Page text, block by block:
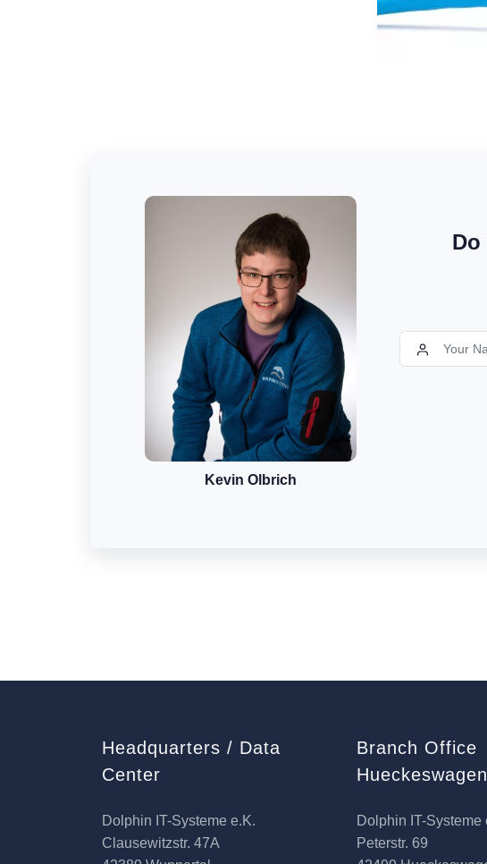
Kevin Olbrich
Headquarters / Data
Center
Dolphin IT-Systeme e.K.
Clausewitzstr. 47A
Branch Office
Hueckeswagen
Dolphin IT-Systeme
Peterstr. 69